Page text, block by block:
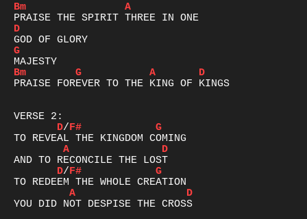
Bm
A
D
G
Bm
G A
D
PRAISE FOREVER TO THE KING OF KINGS
D/F#
G
A
D
D/F#
G
A
D
YOU DID NOT DESPISE THE CROSS